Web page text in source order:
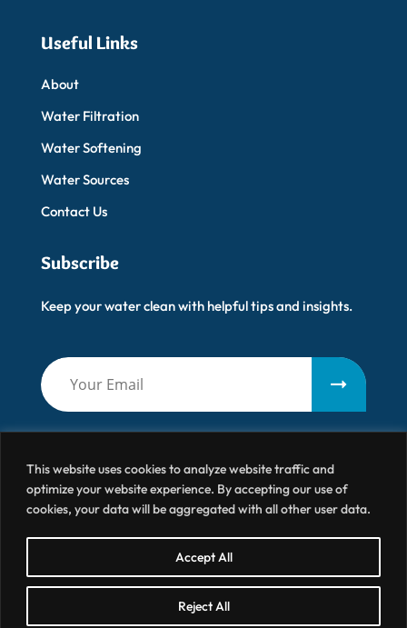
This website uses cookies to analyze website traffic and
optimize your website experience. By accepting our use of
cookies, your data will be aggregated with all other user data.
Reject All
Accept All
Useful Links
About
Water Filtration
Water Softening
Water Sources
Contact Us
Subscribe
Keep your water clean with helpful tips and insights.
Artisanal Water© 2026 All Right Reserved
Privacy Policy